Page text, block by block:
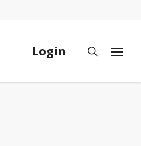
Login search
Menu